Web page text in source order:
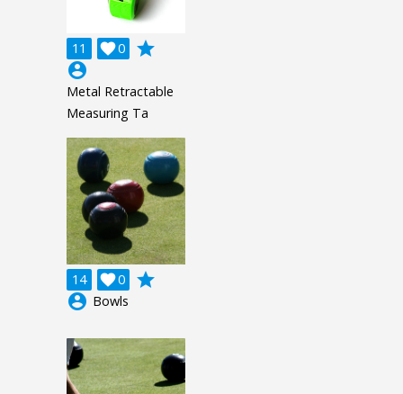
11 0

grade
account_circle
Metal Retractable
Measuring Ta
14 0

grade
account_circle Bowls